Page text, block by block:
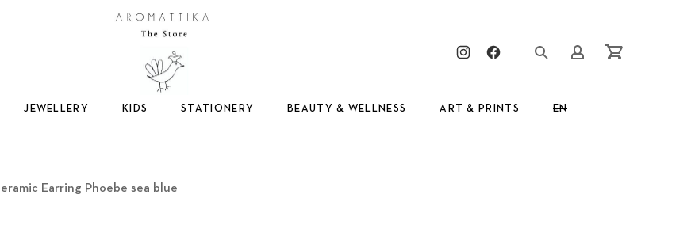
Logo New Window
New Window
JEWELLERY KIDS STATIONERY BEAUTY & WELLNESS ART & PRINTS EN
Earring Phoebe sea blue